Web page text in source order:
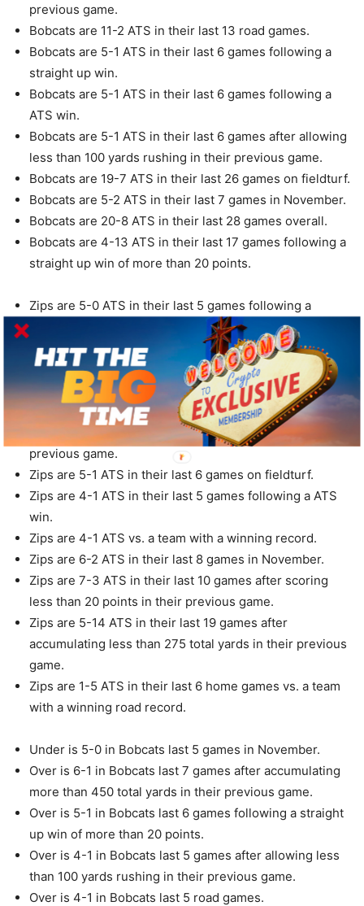
previous game.
Bobcats are 11-2 ATS in their last 13 road games.
Bobcats are 5-1 ATS in their last 6 games following a
straight up win.
Bobcats are 5-1 ATS in their last 6 games following a
ATS win.
Bobcats are 5-1 ATS in their last 6 games after allowing
less than 100 yards rushing in their previous game.
Bobcats are 19-7 ATS in their last 26 games on fieldturf.
Bobcats are 5-2 ATS in their last 7 games in November.
Bobcats are 20-8 ATS in their last 28 games overall.
Bobcats are 4-13 ATS in their last 17 games following a
straight up win of more than 20 points.
Zips are 5-0 ATS in their last 5 games following a
Zips are 4-0 ATS in their last 4 Tuesday games.
Zips are 6-1 ATS in their last 7 conference games.
Zips are 6-1 ATS in their last 7 games overall.
Zips are 5-1 ATS in their last 6 games after
accumulating less than 100 yards rushing in their
previous game.
Zips are 5-1 ATS in their last 6 games on fieldturf.
Zips are 4-1 ATS in their last 5 games following a ATS
win.
Zips are 4-1 ATS vs. a team with a winning record.
Zips are 6-2 ATS in their last 8 games in November.
Zips are 7-3 ATS in their last 10 games after scoring
less than 20 points in their previous game.
Zips are 5-14 ATS in their last 19 games after
accumulating less than 275 total yards in their previous
game.
Zips are 1-5 ATS in their last 6 home games vs. a team
with a winning road record.
Under is 5-0 in Bobcats last 5 games in November.
Over is 6-1 in Bobcats last 7 games after accumulating
more than 450 total yards in their previous game.
Over is 5-1 in Bobcats last 6 games following a straight
up win of more than 20 points.
Over is 4-1 in Bobcats last 5 games after allowing less
than 100 yards rushing in their previous game.
Over is 4-1 in Bobcats last 5 road games.